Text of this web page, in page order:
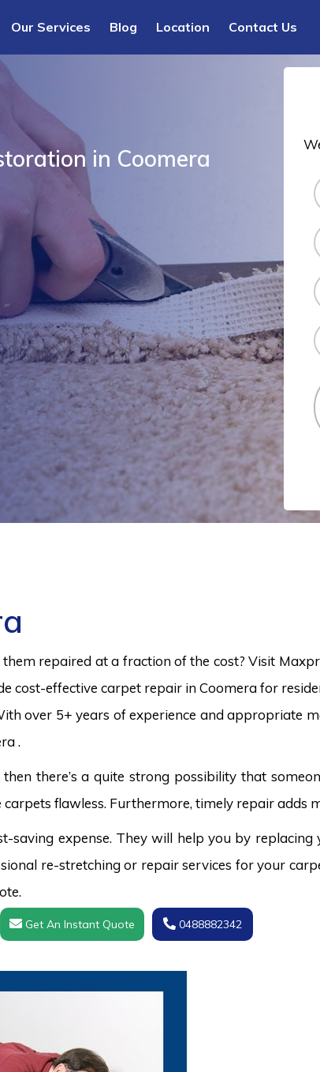
Our Services Blog Location Contact Us
in Coomera
repaired at a fraction of the cost? Visit
cost-effective carpet repair in Coomera for
over 5+ years of experience and appropriate
.
there’s a quite strong possibility that
flawless. Furthermore, timely repair adds
saving expense. They will help you by
re-stretching or repair services for your
Get An Instant Quote 0488882342